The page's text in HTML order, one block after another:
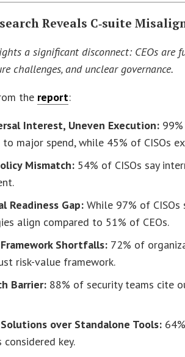
Reveals C‑suite
a significant disconnect: CEOs are
challenges, and unclear governance.
the report:
Interest, Uneven Execution:
major spend, while 45% of CISOs
Mismatch: 54% of CISOs say
Readiness Gap: While 97% of
align compared to 51% of CEOs.
Shortfalls: 72% of
risk-value framework.
Barrier: 88% of security teams cite
over Standalone Tools:
key.